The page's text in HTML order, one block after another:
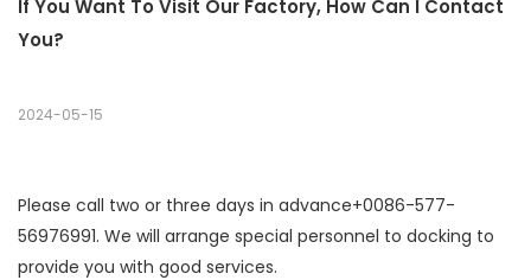
If You Want To Visit Our Factory, How Can I Contact
You?
2024-05-15
Please call two or three days in advance+0086-577-
56976991. We will arrange special personnel to docking to
provide you with good services.